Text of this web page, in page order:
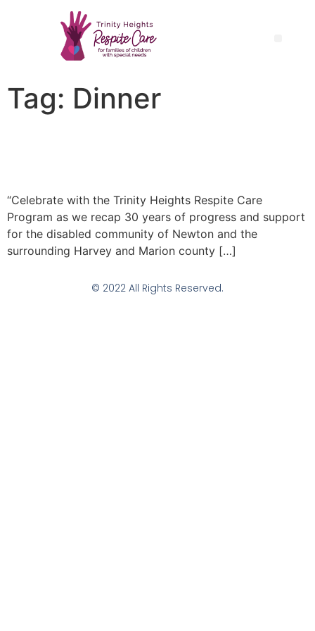
Tag: Dinner
“Celebrate with the Trinity Heights Respite Care
Program as we recap 30 years of progress and support
for the disabled community of Newton and the
surrounding Harvey and Marion county […]
© 2022 All Rights Reserved.